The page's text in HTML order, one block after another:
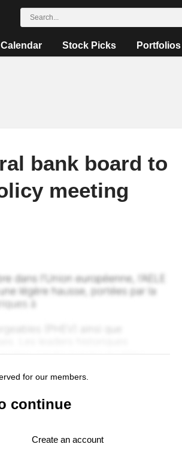
Calendar Stock Picks Portfolios
bank board to
meeting
for our members.
continue
Create an account